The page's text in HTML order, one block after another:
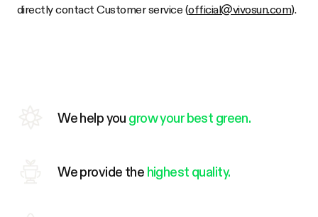
directly contact Customer service (official@vivosun.com).
We help you grow your best green.
We provide the highest quality.